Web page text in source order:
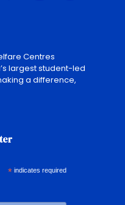
Centres
largest student-led
a difference,
*indicates required